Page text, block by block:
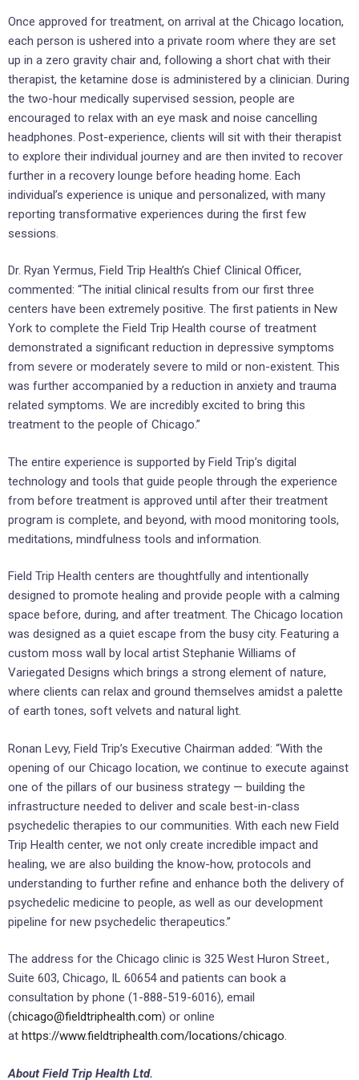
Once approved for treatment, on arrival at the Chicago location,
each person is ushered into a private room where they are set
up in a zero gravity chair and, following a short chat with their
therapist, the ketamine dose is administered by a clinician. During
the two-hour medically supervised session, people are
encouraged to relax with an eye mask and noise cancelling
headphones. Post-experience, clients will sit with their therapist
to explore their individual journey and are then invited to recover
further in a recovery lounge before heading home. Each
individual’s experience is unique and personalized, with many
reporting transformative experiences during the first few
sessions.
Dr. Ryan Yermus, Field Trip Health’s Chief Clinical Officer,
commented: “The initial clinical results from our first three
centers have been extremely positive. The first patients in New
York to complete the Field Trip Health course of treatment
demonstrated a significant reduction in depressive symptoms
from severe or moderately severe to mild or non-existent. This
was further accompanied by a reduction in anxiety and trauma
related symptoms. We are incredibly excited to bring this
treatment to the people of Chicago.”
The entire experience is supported by Field Trip’s digital
technology and tools that guide people through the experience
from before treatment is approved until after their treatment
program is complete, and beyond, with mood monitoring tools,
meditations, mindfulness tools and information.
Field Trip Health centers are thoughtfully and intentionally
designed to promote healing and provide people with a calming
space before, during, and after treatment. The Chicago location
was designed as a quiet escape from the busy city. Featuring a
custom moss wall by local artist Stephanie Williams of
Variegated Designs which brings a strong element of nature,
where clients can relax and ground themselves amidst a palette
of earth tones, soft velvets and natural light.
Ronan Levy, Field Trip’s Executive Chairman added: “With the
opening of our Chicago location, we continue to execute against
one of the pillars of our business strategy — building the
infrastructure needed to deliver and scale best-in-class
psychedelic therapies to our communities. With each new Field
Trip Health center, we not only create incredible impact and
healing, we are also building the know-how, protocols and
understanding to further refine and enhance both the delivery of
psychedelic medicine to people, as well as our development
pipeline for new psychedelic therapeutics.”
The address for the Chicago clinic is 325 West Huron Street.,
Suite 603, Chicago, IL 60654 and patients can book a
consultation by phone (1-888-519-6016), email
(chicago@fieldtriphealth.com) or online
at https://www.fieldtriphealth.com/locations/chicago.
About Field Trip Health Ltd.